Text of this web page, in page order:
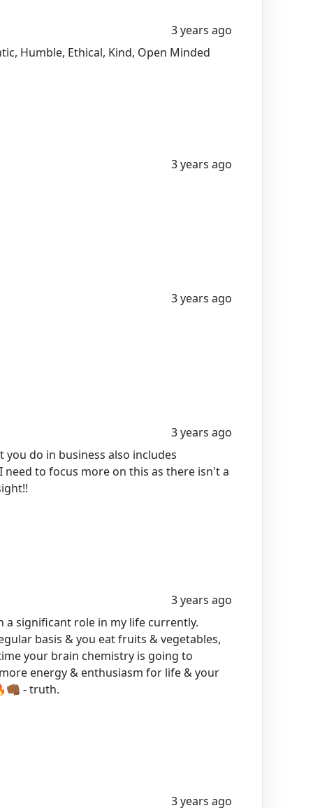
3 years ago
Humble, Ethical, Kind, Open Minded
3 years ago
3 years ago
3 years ago
do in business also includes
to focus more on this as there isn't a
3 years ago
a significant role in my life currently.
basis & you eat fruits & vegetables,
your brain chemistry is going to
energy & enthusiasm for life & your
- truth.
3 years ago